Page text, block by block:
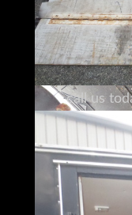
to
to a
To see
honors
call us